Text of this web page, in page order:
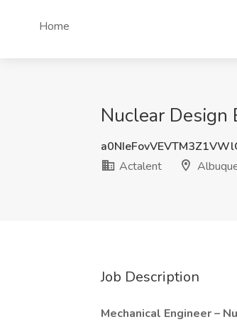
Home
Nuclear Design
Actalent
Job Description
Mechanical Engineer –